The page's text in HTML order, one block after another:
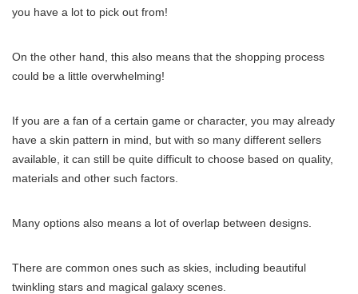
you have a lot to pick out from!
On the other hand, this also means that the shopping process
could be a little overwhelming!
If you are a fan of a certain game or character, you may already
have a skin pattern in mind, but with so many different sellers
available, it can still be quite difficult to choose based on quality,
materials and other such factors.
Many options also means a lot of overlap between designs.
There are common ones such as skies, including beautiful
twinkling stars and magical galaxy scenes.